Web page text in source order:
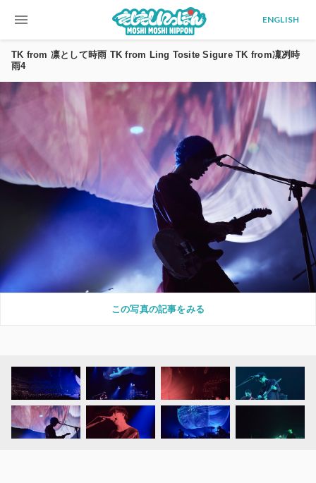
menu ENGLISH
TK from 凛として時雨 TK from Ling Tosite Sigure TK from凜冽時
雨4
この写真の記事をみる